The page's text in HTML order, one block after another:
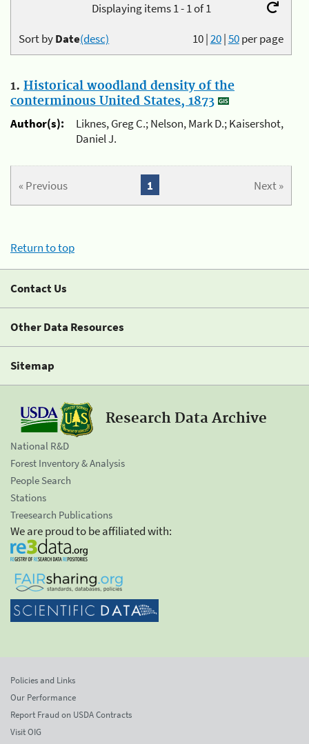
Displaying items 1 - 1 of 1
10|20|50per page
Sort byDate(desc)
1. Historical woodland density of the
conterminous United States, 1873
Author(s):
Liknes, Greg C.; Nelson, Mark D.; Kaisershot,
Daniel J.
« Previous Next »
1
Return to top
Contact Us
Other Data Resources
Sitemap
Research Data Archive
National R&D
Forest Inventory & Analysis
People Search
Stations
Treesearch Publications
We are proud to be affiliated with:
Policies and Links
Our Performance
Report Fraud on USDA Contracts
Visit OIG